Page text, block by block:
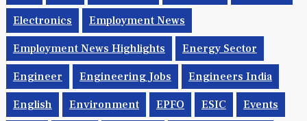
Electronics Employment News
Employment News Highlights Energy Sector
Engineer Engineering Jobs Engineers India
English Environment EPFO ESIC Events